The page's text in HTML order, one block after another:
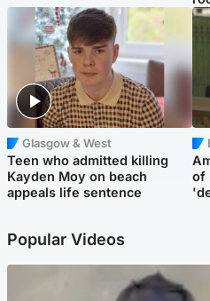
Glasgow & West
Teen who admitted killing
Kayden Moy on beach
appeals life sentence
of
Popular Videos